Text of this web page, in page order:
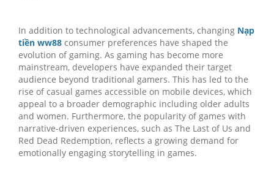
In addition to technological advancements, changing Nạp
tiền ww88 consumer preferences have shaped the
evolution of gaming. As gaming has become more
mainstream, developers have expanded their target
audience beyond traditional gamers. This has led to the
rise of casual games accessible on mobile devices, which
appeal to a broader demographic including older adults
and women. Furthermore, the popularity of games with
narrative-driven experiences, such as The Last of Us and
Red Dead Redemption, reflects a growing demand for
emotionally engaging storytelling in games.